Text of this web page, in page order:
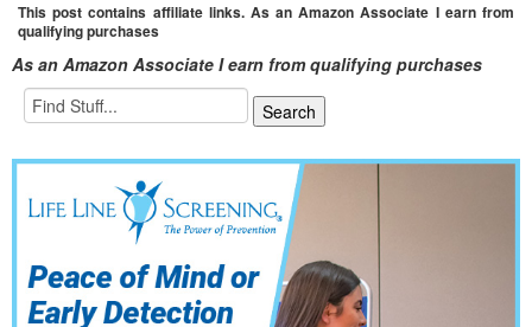
This post contains affiliate links. As an Amazon Associate I earn from
qualifying purchases
As an Amazon Associate I earn from qualifying purchases